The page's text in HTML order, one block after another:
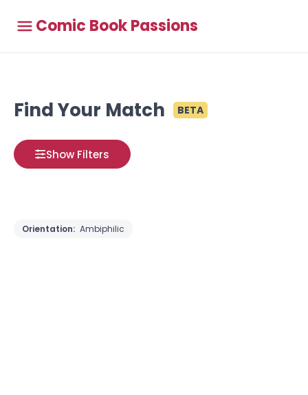
Comic Book Passions
Find Your Match BETA
Show Filters
Orientation: Ambiphilic